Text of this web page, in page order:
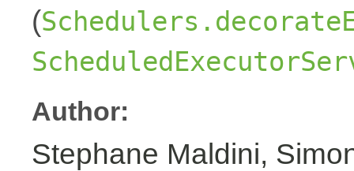
(
Author:
Stephane Maldini,